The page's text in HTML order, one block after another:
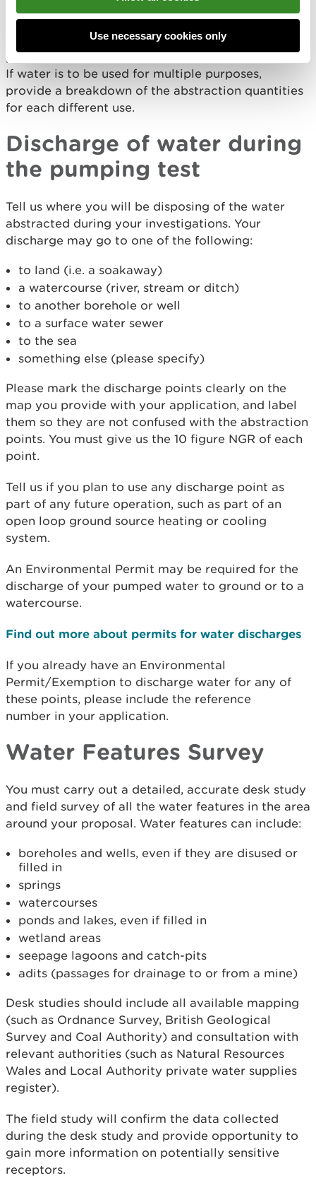
Use necessary cookies only
have to go through the consenting process again.
Provide the purpose, period and volumes you
propose to abstract for each abstraction point.
If water is to be used for multiple purposes,
provide a breakdown of the abstraction quantities
for each different use.
Discharge of water during
the pumping test
Tell us where you will be disposing of the water
abstracted during your investigations. Your
discharge may go to one of the following:
to land (i.e. a soakaway)
a watercourse (river, stream or ditch)
to another borehole or well
to a surface water sewer
to the sea
something else (please specify)
Please mark the discharge points clearly on the
map you provide with your application, and label
them so they are not confused with the abstraction
points. You must give us the 10 figure NGR of each
point.
Tell us if you plan to use any discharge point as
part of any future operation, such as part of an
open loop ground source heating or cooling
system.
An Environmental Permit may be required for the
discharge of your pumped water to ground or to a
watercourse.
Find out more about permits for water discharges
If you already have an Environmental
Permit/Exemption to discharge water for any of
these points, please include the reference
number in your application.
Water Features Survey
You must carry out a detailed, accurate desk study
and field survey of all the water features in the area
around your proposal. Water features can include:
boreholes and wells, even if they are disused or
filled in
springs
watercourses
ponds and lakes, even if filled in
wetland areas
seepage lagoons and catch-pits
adits (passages for drainage to or from a mine)
Desk studies should include all available mapping
(such as Ordnance Survey, British Geological
Survey and Coal Authority) and consultation with
relevant authorities (such as Natural Resources
Wales and Local Authority private water supplies
register).
The field study will confirm the data collected
during the desk study and provide opportunity to
gain more information on potentially sensitive
receptors.